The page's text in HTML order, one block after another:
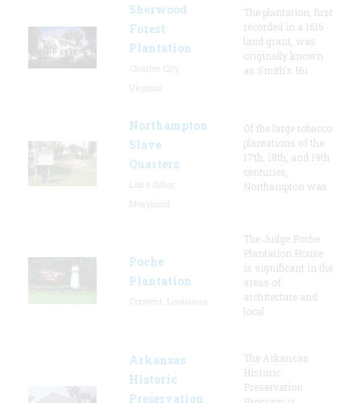
Sherwood
Forest
Plantation
The plantation, first
recorded in a 1616
land grant, was
originally known
as Smith's Hu
Northampton
Slave
Quarters
Of the large tobacco
plantations of the
17th, 18th, and 19th
centuries,
Northampton was
Poche
Plantation
The Judge Poche
Plantation House
is significant in the
areas of
architecture and
local
Arkansas
Historic
Preservation
The Arkansas
Historic
Preservation